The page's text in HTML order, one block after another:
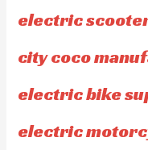
electric
city coco
electric bike
electric